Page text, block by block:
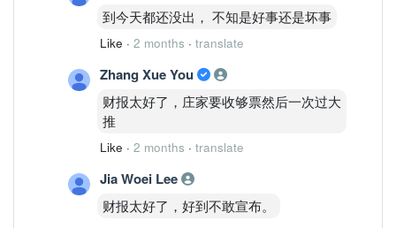
到今天都还没出， 不知是好事还是坏事
Like · 2 months · translate
Zhang Xue You
财报太好了，庄家要收够票然后一次过大
推
Like · 2 months · translate
Jia Woei Lee
财报太好了，好到不敢宣布。